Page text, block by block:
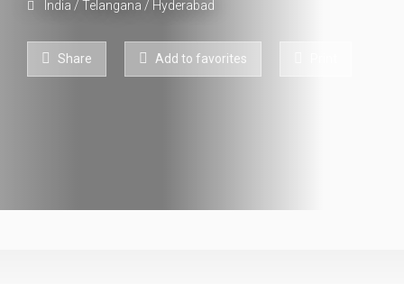
India / Telangana / Hyderabad
Share Add to favorites